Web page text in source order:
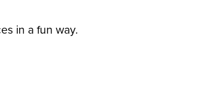
in a fun way.